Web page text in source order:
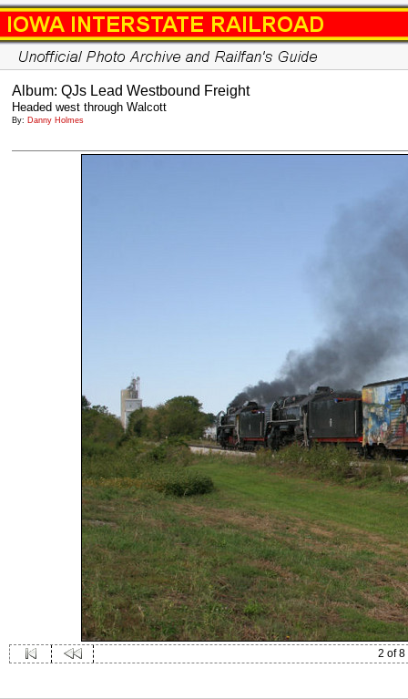
Album: QJs Lead Westbound Freight
Headed west through Walcott
By: Danny Holmes
2 of 8